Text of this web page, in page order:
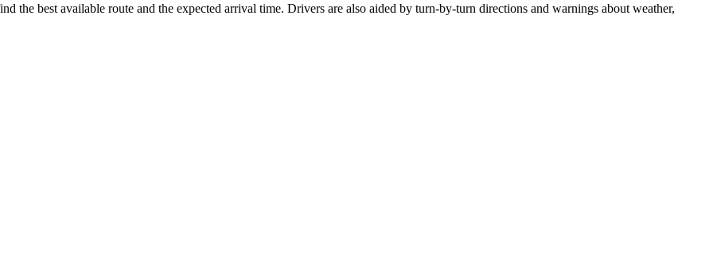
the best available route and the expected arrival time. Drivers are also aided by turn-by-turn directions and warnings about weather,